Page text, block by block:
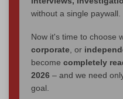
without a single paywall.
Now it's time to choose
corporate , or
become completely
2026 – and we need
goal.